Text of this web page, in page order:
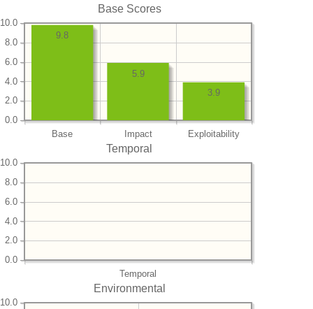
Base Scores
Base Impact Exploitability
0.0
2.0
4.0
6.0
8.0
10.0
3.9
5.9
9.8
Temporal
Temporal
0.0
2.0
4.0
6.0
8.0
10.0
Environmental
10.0